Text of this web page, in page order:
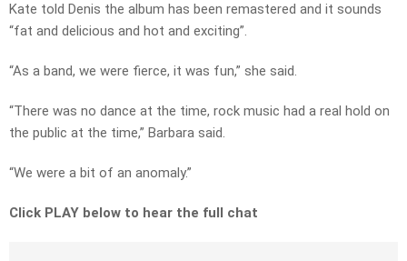
Kate told Denis the album has been remastered and it sounds
“fat and delicious and hot and exciting”.
“As a band, we were fierce, it was fun,” she said.
“There was no dance at the time, rock music had a real hold on
the public at the time,” Barbara said.
“We were a bit of an anomaly.”
Click PLAY below to hear the full chat